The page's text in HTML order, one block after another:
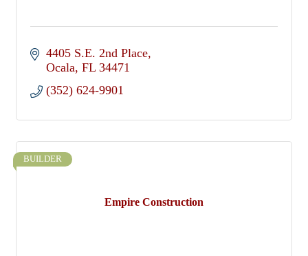
4405 S.E. 2nd Place
Ocala FL 34471
(352) 624-9901
Empire Construction
BUILDER